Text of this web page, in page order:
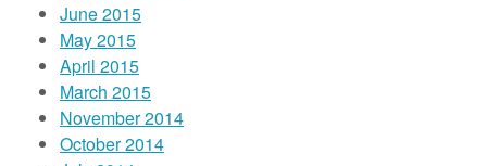
June 2015
May 2015
April 2015
March 2015
November 2014
October 2014